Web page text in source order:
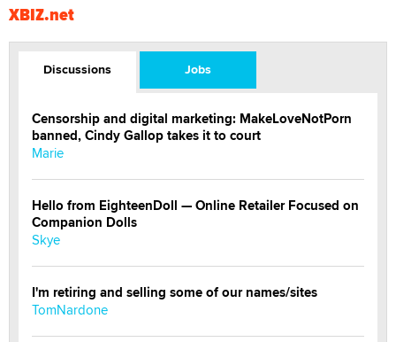
XBIZ.net
Discussions Jobs
Censorship and digital marketing: MakeLoveNotPorn
banned, Cindy Gallop takes it to court
Marie
Hello from EighteenDoll — Online Retailer Focused on
Companion Dolls
Skye
I'm retiring and selling some of our names/sites
TomNardone